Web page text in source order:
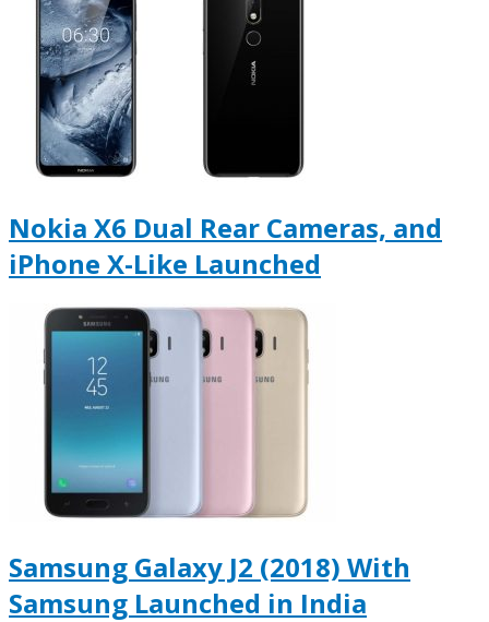
Nokia X6 Dual Rear Cameras, and
iPhone X-Like Launched
Samsung Galaxy J2 (2018) With
Samsung Launched in India